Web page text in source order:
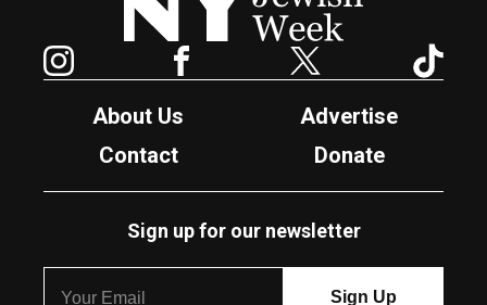
Facebook Twitter
About Us
Advertise
Contact
Donate
Sign up for our newsletter